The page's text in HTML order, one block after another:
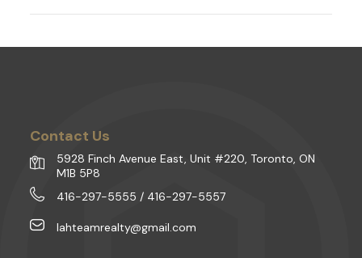
Contact Us
5928 Finch Avenue East, Unit #220, Toronto, ON
M1B 5P8
416-297-5555 / 416-297-5557
lahteamrealty@gmail.com